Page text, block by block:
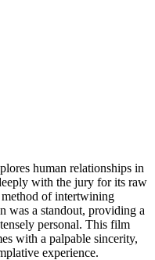
human relationships in
with the jury for its raw
of intertwining
was a standout, providing a
personal. This film
with a palpable sincerity,
experience.